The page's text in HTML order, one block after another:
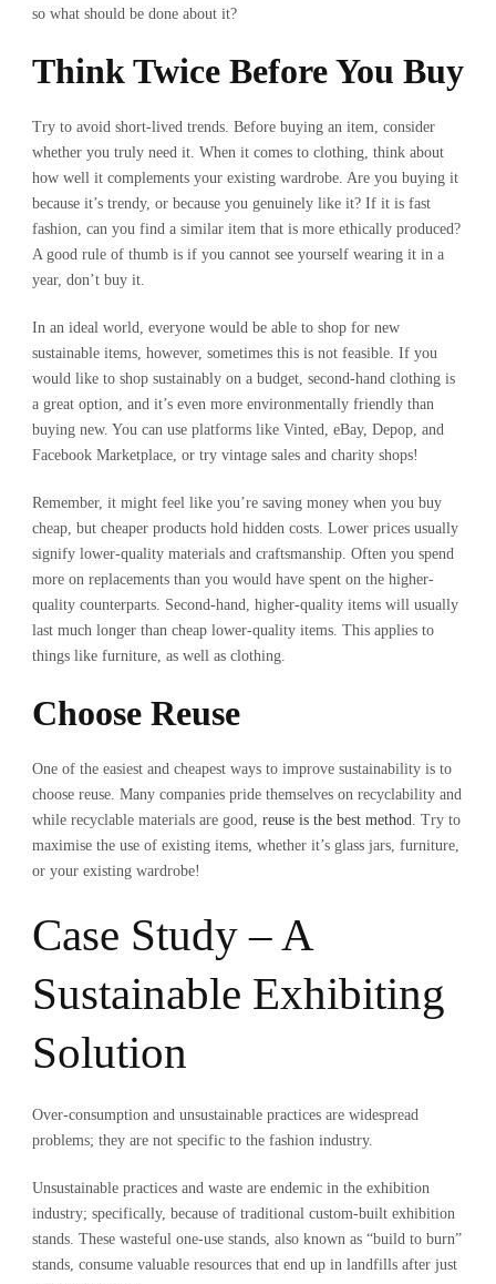
so what should be done about it?
Think Twice Before You Buy
Try to avoid short-lived trends. Before buying an item, consider
whether you truly need it. When it comes to clothing, think about
how well it complements your existing wardrobe. Are you buying it
because it’s trendy, or because you genuinely like it? If it is fast
fashion, can you find a similar item that is more ethically produced?
A good rule of thumb is if you cannot see yourself wearing it in a
year, don’t buy it.
In an ideal world, everyone would be able to shop for new
sustainable items, however, sometimes this is not feasible. If you
would like to shop sustainably on a budget, second-hand clothing is
a great option, and it’s even more environmentally friendly than
buying new. You can use platforms like Vinted, eBay, Depop, and
Facebook Marketplace, or try vintage sales and charity shops!
Remember, it might feel like you’re saving money when you buy
cheap, but cheaper products hold hidden costs. Lower prices usually
signify lower-quality materials and craftsmanship. Often you spend
more on replacements than you would have spent on the higher-
quality counterparts. Second-hand, higher-quality items will usually
last much longer than cheap lower-quality items. This applies to
things like furniture, as well as clothing.
Choose Reuse
One of the easiest and cheapest ways to improve sustainability is to
choose reuse. Many companies pride themselves on recyclability and
while recyclable materials are good, reuse is the best method
. Try to
maximise the use of existing items, whether it’s glass jars, furniture,
or your existing wardrobe!
Case Study – A
Sustainable Exhibiting
Solution
Over-consumption and unsustainable practices are widespread
problems; they are not specific to the fashion industry.
Unsustainable practices and waste are endemic in the exhibition
industry; specifically, because of traditional custom-built exhibition
stands. These wasteful one-use stands, also known as “build to burn”
stands, consume valuable resources that end up in landfills after just